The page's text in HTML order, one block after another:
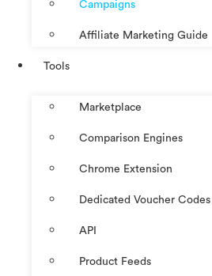
Campaigns
Affiliate Marketing Guide
Tools
Marketplace
Comparison Engines
Chrome Extension
Dedicated Voucher Codes
API
Product Feeds